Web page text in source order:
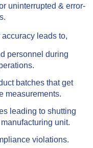
uninterrupted & error-
accuracy leads to,
personnel during
batches that get
measurements.
leading to shutting
unit.
violations.